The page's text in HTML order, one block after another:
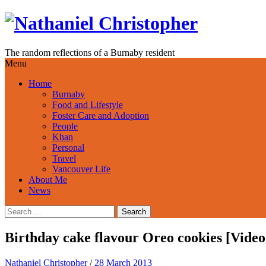
Skip
The random reflections of a Burnaby resident
Menu
Home
Burnaby
Food and Lifestyle
Foster Care and Adoption
People
Khan
Personal
Travel
Vancouver Life
About Me
News
Search
for:
Birthday cake flavour Oreo cookies
Nathaniel Christopher / 28 March 2013